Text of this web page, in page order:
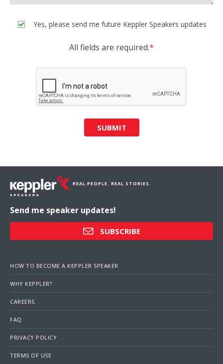
Yes, please send me future Keppler Speakers updates
All fields are required.*
SUBMIT
REAL PEOPLE. REAL STORIES.
Send me speaker updates!
SUBSCRIBE
HOW TO BECOME A KEPPLER SPEAKER
WHY KEPPLER?
CAREERS
FAQ
PRIVACY POLICY
TERMS OF USE